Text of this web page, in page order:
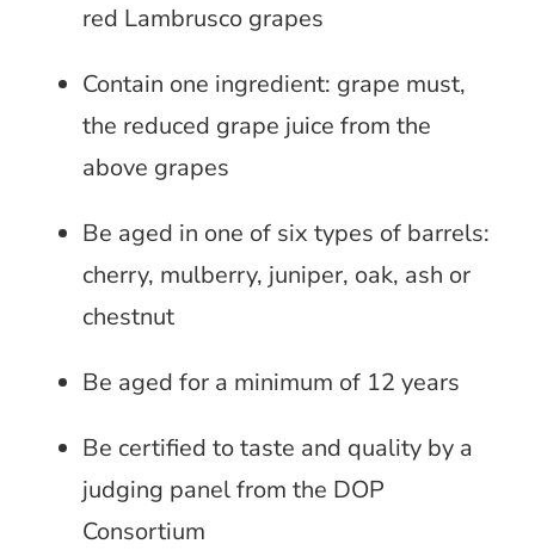
red Lambrusco grapes
Contain one ingredient: grape must,
the reduced grape juice from the
above grapes
Be aged in one of six types of barrels:
cherry, mulberry, juniper, oak, ash or
chestnut
Be aged for a minimum of 12 years
Be certified to taste and quality by a
judging panel from the DOP
Consortium